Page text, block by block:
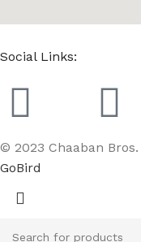
Social Links:
© 2023 Chaaban
GoBird